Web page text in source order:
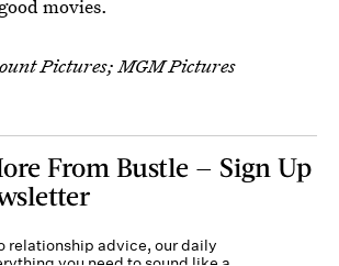
movies.
Pictures; MGM Pictures
From Bustle — Sign Up
relationship advice, our daily